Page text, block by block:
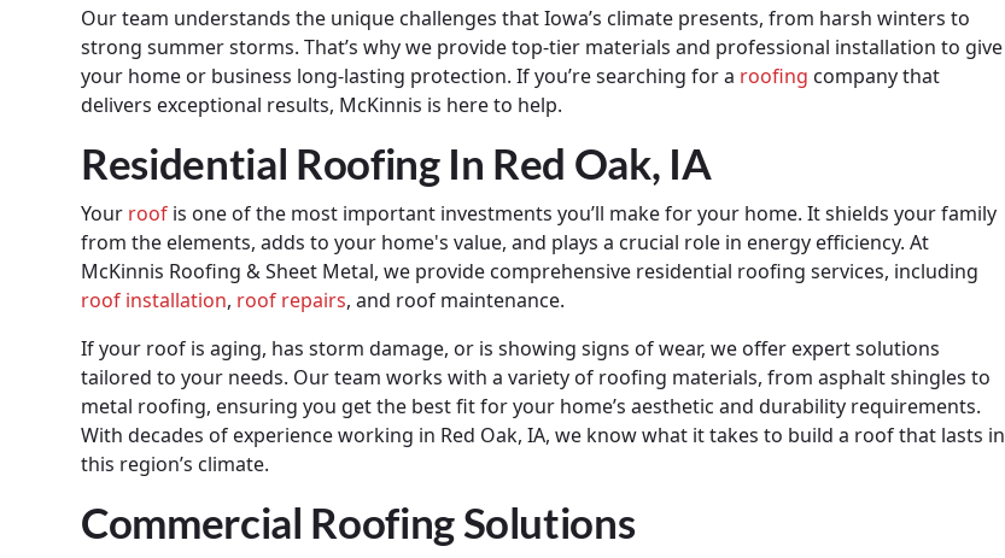
Our team understands the unique challenges that Iowa’s climate presents, from harsh winters to
strong summer storms. That’s why we provide top-tier materials and professional installation to give
your home or business long-lasting protection. If you’re searching for a roofing company that
delivers exceptional results, McKinnis is here to help.
Residential Roofing In Red Oak, IA
Your roof is one of the most important investments you’ll make for your home. It shields your family
from the elements, adds to your home's value, and plays a crucial role in energy efficiency. At
McKinnis Roofing & Sheet Metal, we provide comprehensive residential roofing services, including
roof installation, roof repairs, and roof maintenance.
If your roof is aging, has storm damage, or is showing signs of wear, we offer expert solutions
tailored to your needs. Our team works with a variety of roofing materials, from asphalt shingles to
metal roofing, ensuring you get the best fit for your home’s aesthetic and durability requirements.
With decades of experience working in Red Oak, IA, we know what it takes to build a roof that lasts in
this region’s climate.
Commercial Roofing Solutions